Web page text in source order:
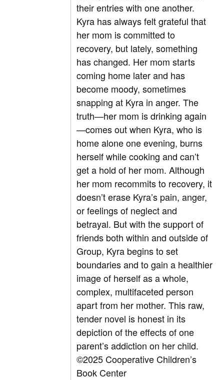
their entries with one another.
Kyra has always felt grateful that
her mom is committed to
recovery, but lately, something
has changed. Her mom starts
coming home later and has
become moody, sometimes
snapping at Kyra in anger. The
truth—her mom is drinking again
—comes out when Kyra, who is
home alone one evening, burns
herself while cooking and can’t
get a hold of her mom. Although
her mom recommits to recovery, it
doesn’t erase Kyra’s pain, anger,
or feelings of neglect and
betrayal. But with the support of
friends both within and outside of
Group, Kyra begins to set
boundaries and to gain a healthier
image of herself as a whole,
complex, multifaceted person
apart from her mother. This raw,
tender novel is honest in its
depiction of the effects of one
parent’s addiction on her child.
©2025 Cooperative Children’s
Book Center